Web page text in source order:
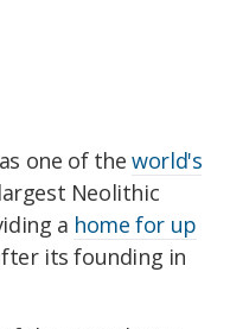
one of theworld's
Neolithic
a home for up
its founding in